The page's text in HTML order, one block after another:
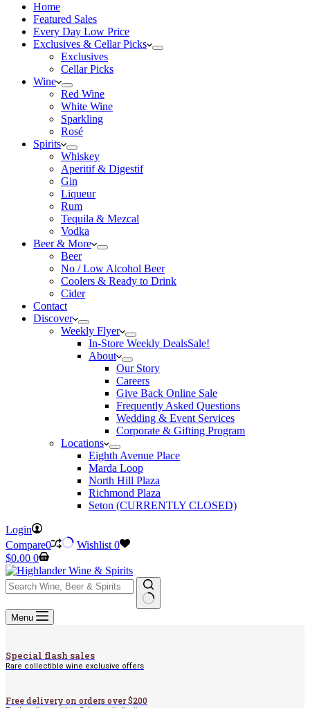
Home
Featured Sales
Every Day Low Price
Exclusives & Cellar Picks
Exclusives
Cellar Picks
Wine
Red Wine
White Wine
Sparkling
Rosé
Spirits
Whiskey
Aperitif & Digestif
Gin
Liqueur
Rum
Tequila & Mezcal
Vodka
Beer & More
Beer
No / Low Alcohol Beer
Coolers & Ready to Drink
Cider
Contact
Discover
Weekly Flyer
In-Store Weekly DealsSale!
About
Our Story
Careers
Give Back Online Sale
Frequently Asked Questions
Wedding & Event Services
Corporate & Gifting Program
Locations
Eighth Avenue Place
Marda Loop
North Hill Plaza
Richmond Plaza
Seton (CURRENTLY CLOSED)
Login
Compare0 Wishlist 0
Shopping
cart
$0.00 0
No
results
Menu
Special flash sales
Rare collectible wine exclusive offers
Free delivery on orders over $200